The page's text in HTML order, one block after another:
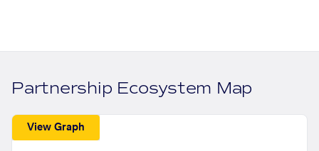
Partnership Ecosystem Map
View Graph